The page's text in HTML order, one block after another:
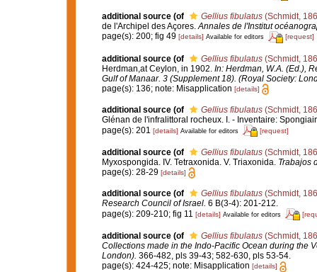
additional source (of Gellius fibulatus(Schmidt,
de l'Archipel des Açores. Annales de l'Institut
page(s): 200; fig 49 [details] Available for editors [request]
additional source (of Gellius fibulatus(Schmidt,
Herdman,at Ceylon, in 1902. In: Herdman, W.A. (Ed.),
Gulf of Manaar. 3 (Supplement 18). (Royal Society:
page(s): 136; note: Misapplication [details]
additional source (of Gellius fibulatus(Schmidt,
Glénan de l'infralittoral rocheux. I. - Inventaire:
page(s): 201 [details] Available for editors [request]
additional source (of Gellius fibulatus(Schmidt,
Myxospongida. IV. Tetraxonida. V. Triaxonida. Trabajos
page(s): 28-29 [details]
additional source (of Gellius fibulatus(Schmidt,
Research Council of Israel. 6 B(3-4): 201-212.
page(s): 209-210; fig 11 [details] Available for editors
additional source (of Gellius fibulatus(Schmidt,
Collections made in the Indo-Pacific Ocean during the
London). 366-482, pls 39-43; 582-630, pls 53-54.
page(s): 424-425; note: Misapplication [details]